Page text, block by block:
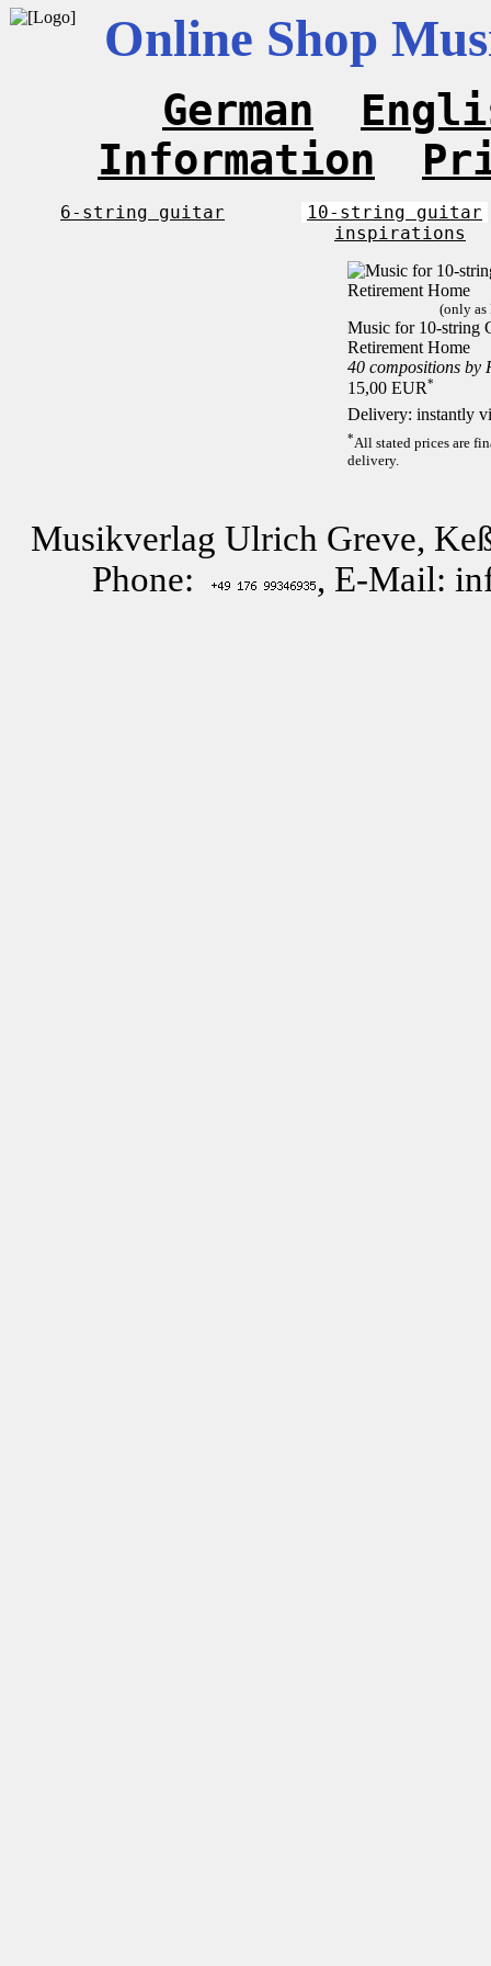
Online Shop
German
Information
6-string guitar
10-string guitar
inspirations
(only as
Music for 10-string
Retirement Home
40 compositions by
15,00 EUR*
Delivery: instantly
*All stated prices are
delivery.
Musikverlag Ulrich Greve,
Phone:
, E-Mail: